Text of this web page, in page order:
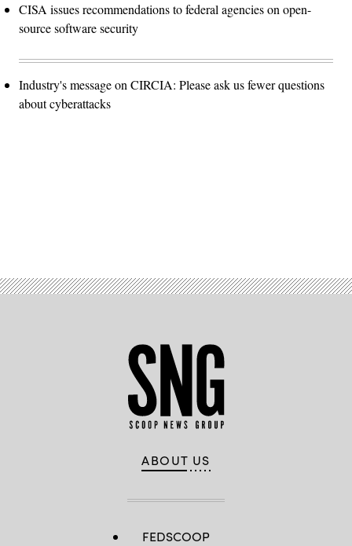
CISA issues recommendations to federal agencies on open-
source software security
Industry's message on CIRCIA: Please ask us fewer questions
about cyberattacks
ABOUT US
FEDSCOOP